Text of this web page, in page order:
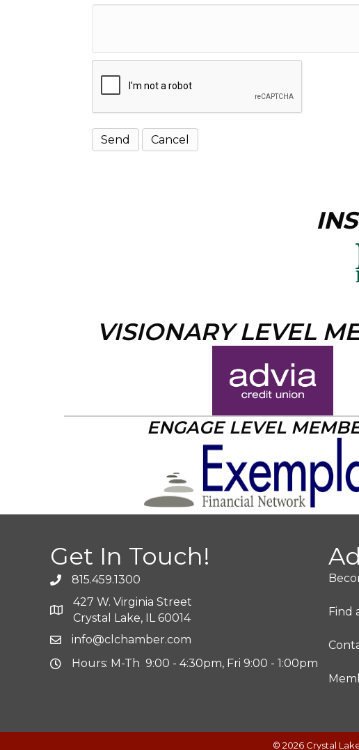
VISIONARY LEVEL
ENGAGE LEVEL
Get In Touch!
815.459.1300
427 W. Virginia Street
Crystal Lake, IL 60014
info@clchamber.com
Hours: M-Th 9:00 - 4:30pm, Fri 9:00 - 1:00pm
Find
© 2026 Crystal